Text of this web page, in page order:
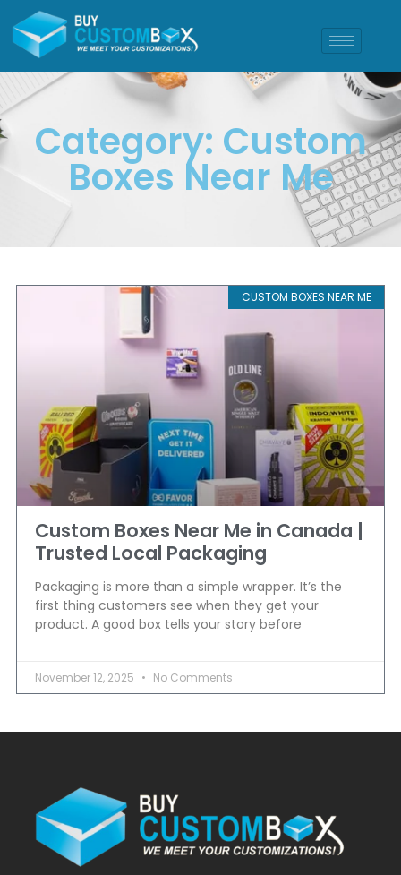
Category: Custom
Boxes Near Me
CUSTOM BOXES NEAR ME
Custom Boxes Near Me in Canada |
Trusted Local Packaging
Packaging is more than a simple wrapper. It’s the
first thing customers see when they get your
product. A good box tells your story before
November 12, 2025 No Comments